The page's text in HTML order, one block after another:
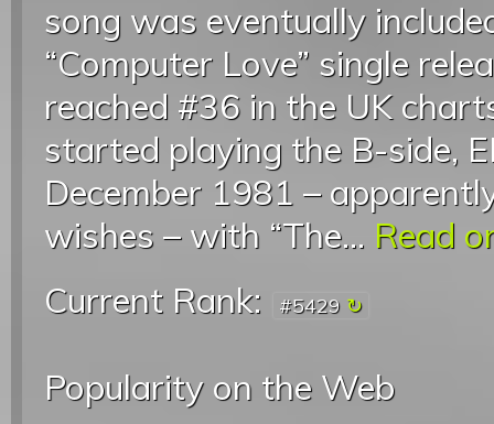
song was eventually
“Computer Love” single
reached #36 in the UK
started playing the B-side,
December 1981 –
wishes – with “The... Read
Current Rank:
#5429
Popularity on the Web